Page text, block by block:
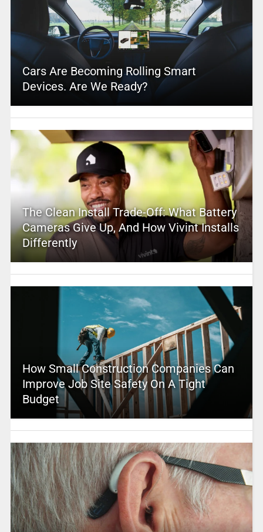
Cars Are Becoming Rolling Smart
Devices. Are We Ready?
The Clean Install Trade-Off: What Battery
Cameras Give Up, And How Vivint Installs
Differently
How Small Construction Companies Can
Improve Job Site Safety On A Tight
Budget